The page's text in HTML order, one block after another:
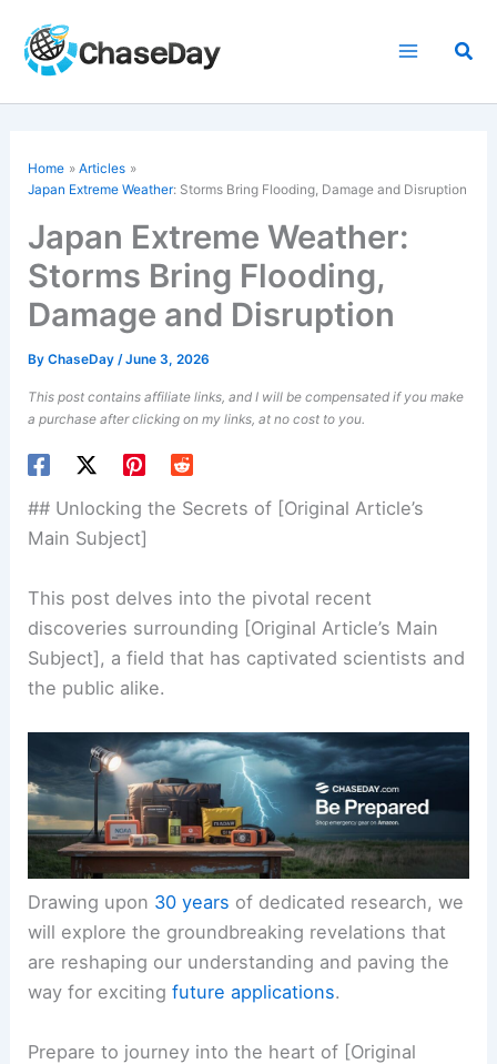
content
Home
Articles
Japan Extreme Weather: Storms Bring Flooding, Damage and Disruption
Japan Extreme Weather:
Storms Bring Flooding,
Damage and Disruption
ByChaseDay/June 3, 2026
This post contains affiliate links, and I will be compensated if you make
a purchase after clicking on my links, at no cost to you.
## Unlocking the Secrets of [Original Article’s
Main Subject]
This post delves into the pivotal recent
discoveries surrounding [Original Article’s Main
Subject], a field that has captivated scientists and
the public alike.
Drawing upon 30 years of dedicated research, we
will explore the groundbreaking revelations that
are reshaping our understanding and paving the
way for excitingfuture applications.
Prepare to journey into the heart of [Original